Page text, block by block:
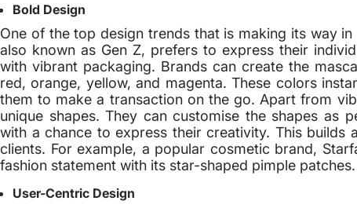
Bold Design
One of the top design trends that is making its way
also known as Gen Z, prefers to express their
with vibrant packaging. Brands can create the
red, orange, yellow, and magenta. These colors
them to make a transaction on the go. Apart from
unique shapes. They can customise the shapes as
with a chance to express their creativity. This builds
clients. For example, a popular cosmetic brand,
fashion statement with its star-shaped pimple patches.
User-Centric Design